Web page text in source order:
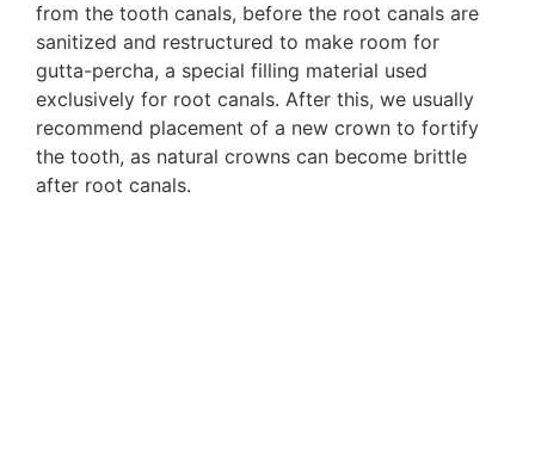
from the tooth canals, before the root canals are
sanitized and restructured to make room for
gutta-percha, a special filling material used
exclusively for root canals. After this, we usually
recommend placement of a new crown to fortify
the tooth, as natural crowns can become brittle
after root canals.